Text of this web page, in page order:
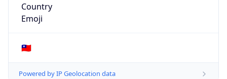
Country
Emoji
🇹🇼
Powered by IP Geolocation data